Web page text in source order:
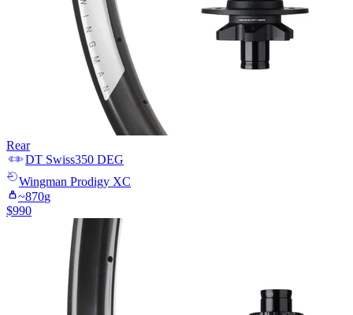
Rear
DT Swiss350 DEG
Wingman Prodigy XC
~870g
$990